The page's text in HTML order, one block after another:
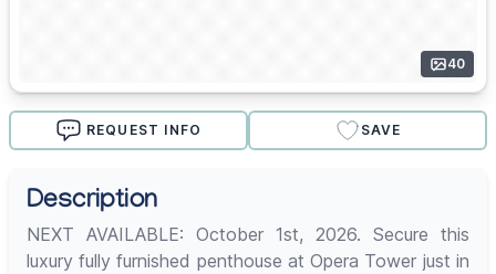
40
REQUEST INFO SAVE
Description
NEXT AVAILABLE: October 1st, 2026. Secure this
luxury fully furnished penthouse at Opera Tower just in